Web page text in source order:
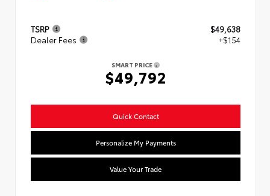
TSRP
$49,638
Dealer Fees
+$154
SMART PRICE
$49,792
Quick Contact
Personalize My Payments
Value Your Trade